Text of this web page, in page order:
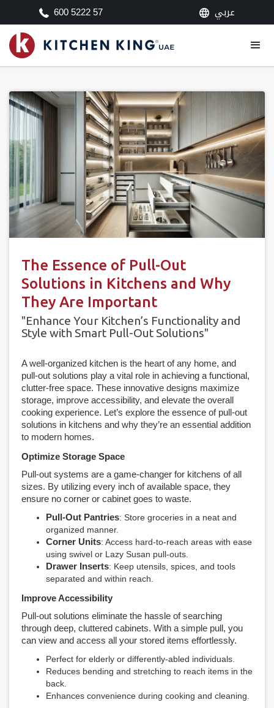
600 5222 57 عربي
The Essence of Pull-Out
Solutions in Kitchens and Why
They Are Important
"Enhance Your Kitchen’s Functionality and
Style with Smart Pull-Out Solutions"
A well-organized kitchen is the heart of any home, and
pull-out solutions play a vital role in achieving a functional,
clutter-free space. These innovative designs maximize
storage, improve accessibility, and elevate the overall
cooking experience. Let’s explore the essence of pull-out
solutions in kitchens and why they’re an essential addition
to modern homes.
Optimize Storage Space
Pull-out systems are a game-changer for kitchens of all
sizes. By utilizing every inch of available space, they
ensure no corner or cabinet goes to waste.
Pull-Out Pantries: Store groceries in a neat and
organized manner.
Corner Units: Access hard-to-reach areas with ease
using swivel or Lazy Susan pull-outs.
Drawer Inserts: Keep utensils, spices, and tools
separated and within reach.
Improve Accessibility
Pull-out solutions eliminate the hassle of searching
through deep, cluttered cabinets. With a simple pull, you
can view and access all your stored items effortlessly.
Perfect for elderly or differently-abled individuals.
Reduces bending and stretching to reach items in the
back.
Enhances convenience during cooking and cleaning.